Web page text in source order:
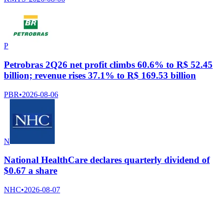
P
Petrobras 2Q26 net profit climbs 60.6% to R$ 52.45
billion; revenue rises 37.1% to R$ 169.53 billion
PBR•2026-08-06
N
National HealthCare declares quarterly dividend of
$0.67 a share
NHC•2026-08-07